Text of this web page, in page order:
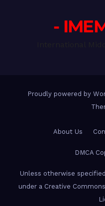
-
Proudly powered by
About Us
DMCA
Unless otherwise
under a Creative